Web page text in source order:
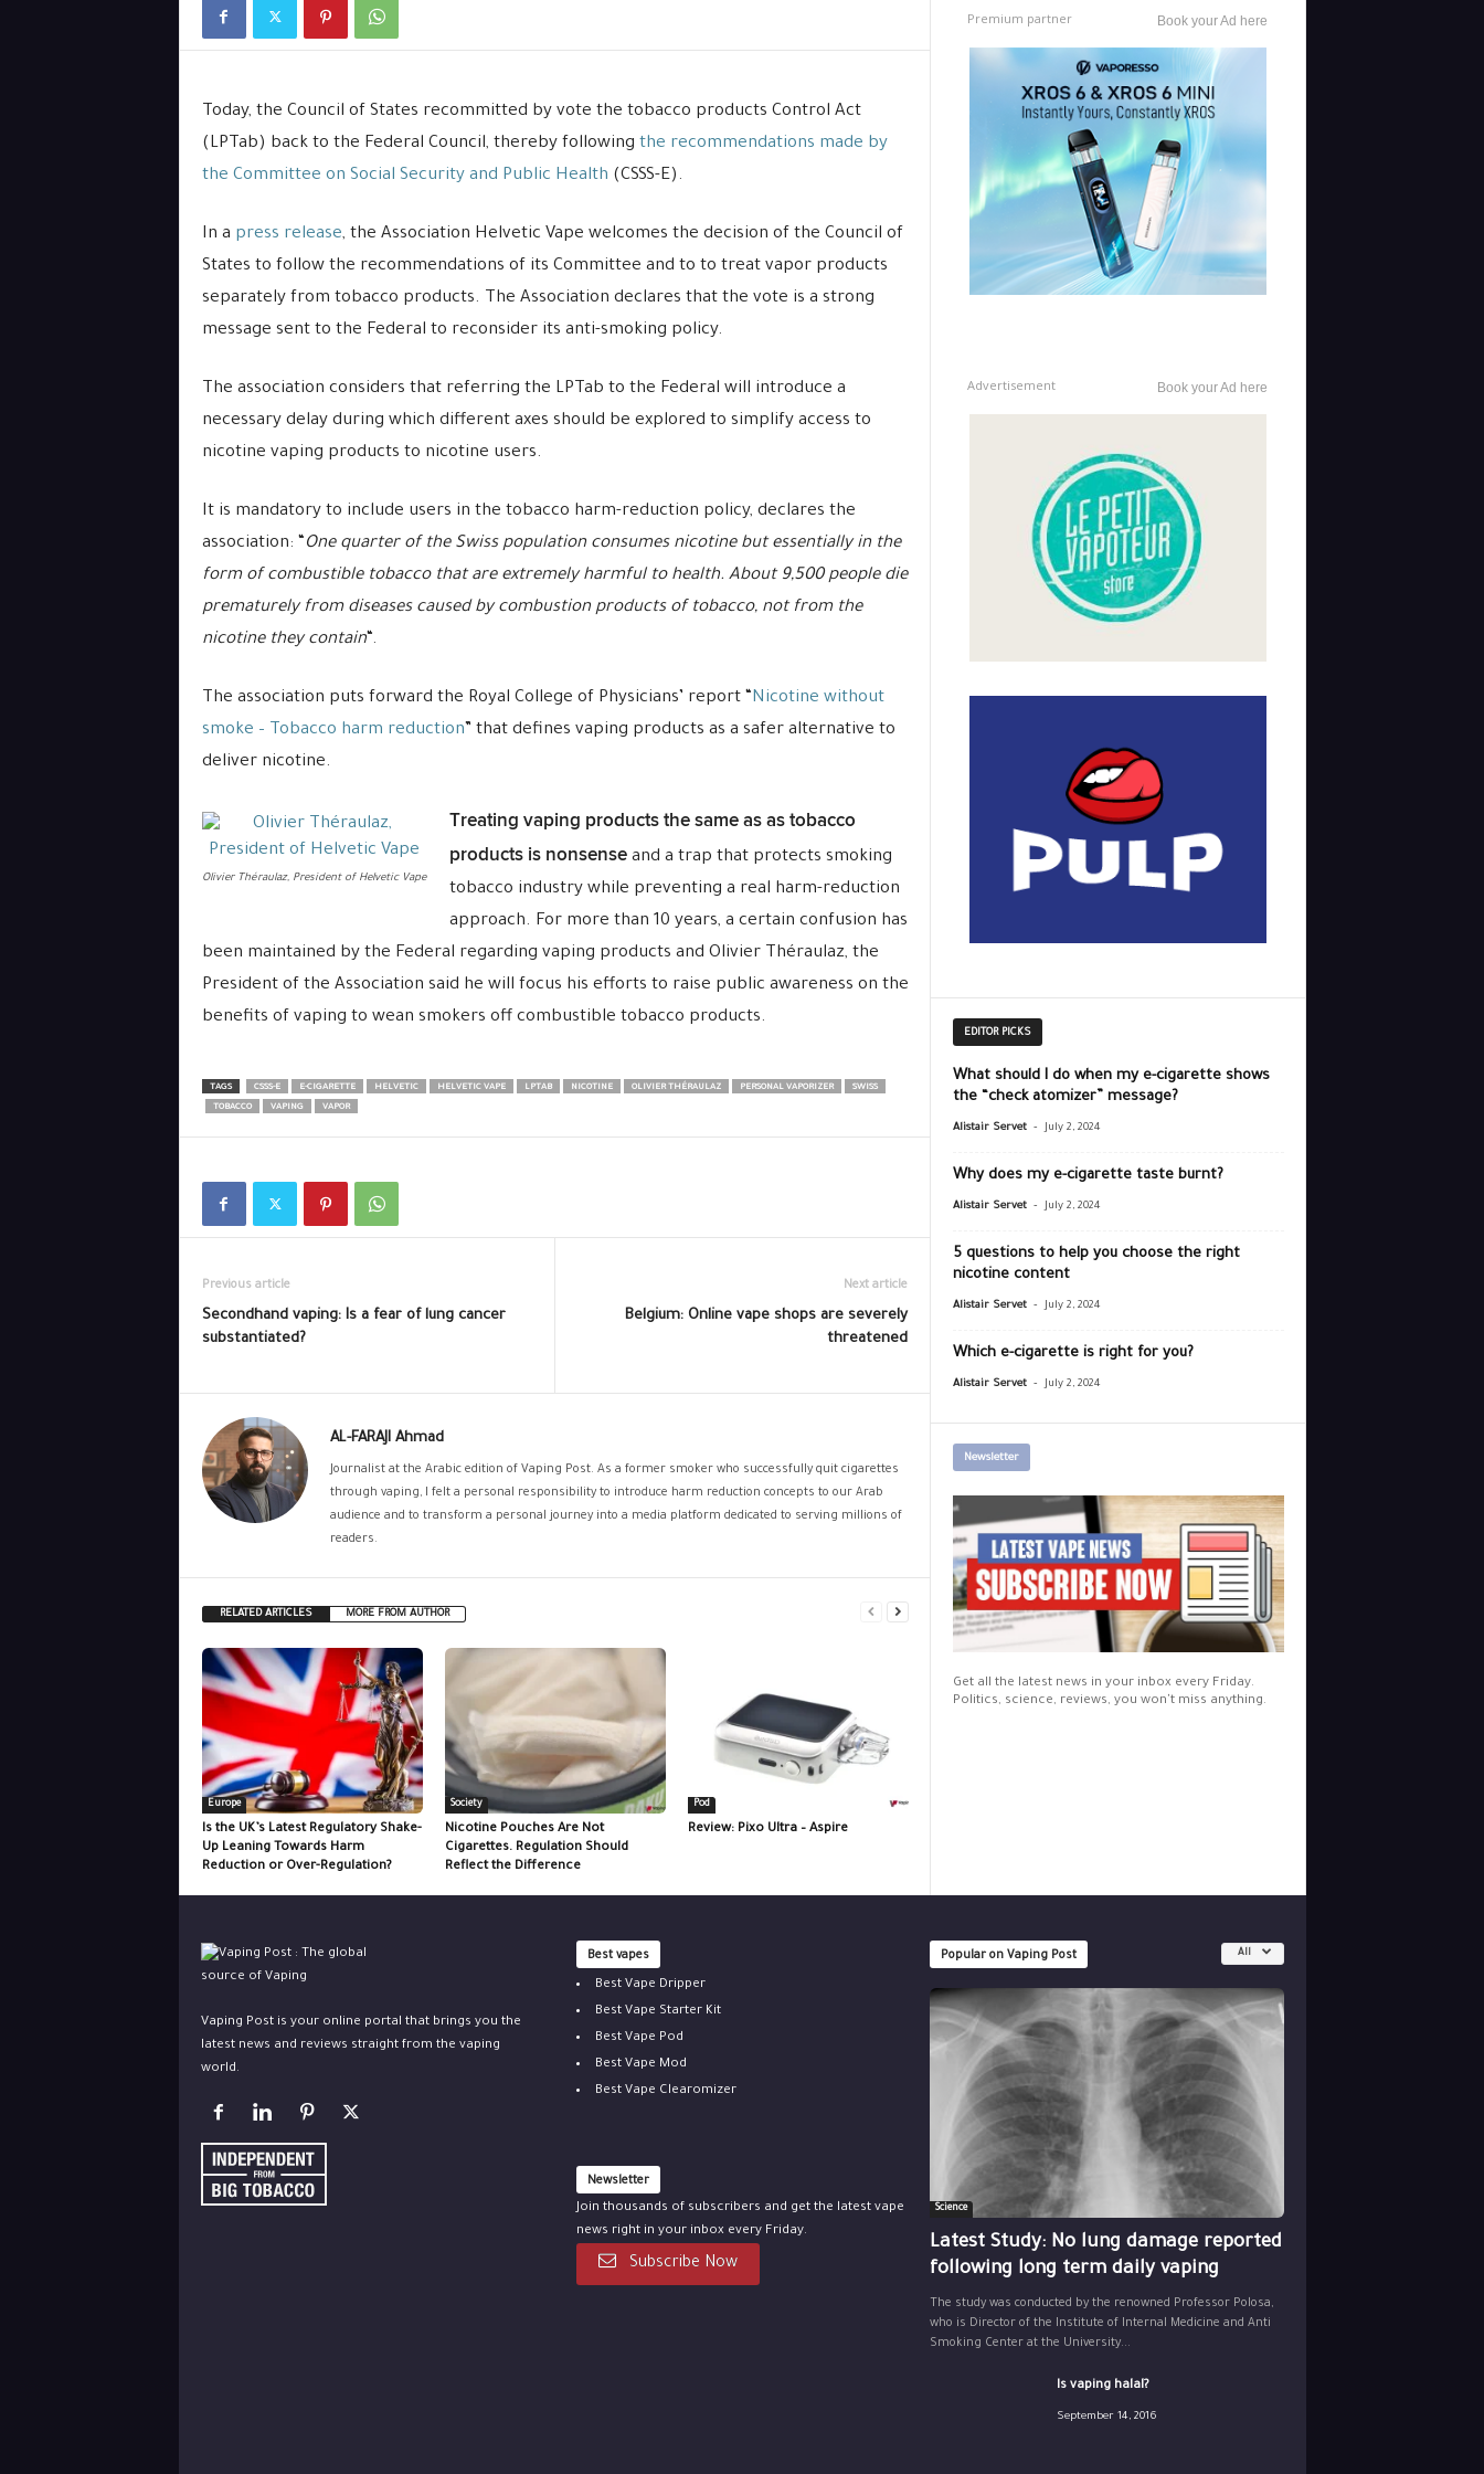
Today, the Council of States recommitted by vote the tobacco products Control Act
(LPTab) back to the Federal Council, thereby following the recommendations made by
the Committee on Social Security and Public Health (CSSS-E).
In a press release, the Association Helvetic Vape welcomes the decision of the Council of
States to follow the recommendations of its Committee and to to treat vapor products
separately from tobacco products. The Association declares that the vote is a strong
message sent to the Federal to reconsider its anti-smoking policy.
The association considers that referring the LPTab to the Federal will introduce a
necessary delay during which different axes should be explored to simplify access to
nicotine vaping products to nicotine users.
It is mandatory to include users in the tobacco harm-reduction policy, declares the
association: “One quarter of the Swiss population consumes nicotine but essentially in the
form of combustible tobacco that are extremely harmful to health. About 9,500 people die
prematurely from diseases caused by combustion products of tobacco, not from the
nicotine they contain“.
The association puts forward the Royal College of Physicians’ report “Nicotine without
smoke – Tobacco harm reduction” that defines vaping products as a safer alternative to
deliver nicotine.
Olivier Théraulaz, President of Helvetic Vape
Treating vaping products the same as as tobacco
products is nonsenseand a trap that protects smoking
tobacco industry while preventing a real harm-reduction
approach. For more than 10 years, a certain confusion has
been maintained by the Federal regarding vaping products and Olivier Théraulaz, the
President of the Association said he will focus his efforts to raise public awareness on the
benefits of vaping to wean smokers off combustible tobacco products.
TAGS CSSS-E E-CIGARETTE HELVETIC HELVETIC VAPE LPTAB NICOTINE OLIVIER THÉRAULAZ PERSONAL VAPORIZER
SWISS
TOBACCO
VAPING VAPOR
Previous article
Secondhand vaping: Is a fear of lung cancer
substantiated?
Next article
Belgium: Online vape shops are severely
threatened
AL-FARAJI Ahmad
Journalist at the Arabic edition of Vaping Post. As a former smoker who successfully quit cigarettes
through vaping, I felt a personal responsibility to introduce harm reduction concepts to our Arab
audience and to transform a personal journey into a media platform dedicated to serving millions of
readers.
RELATED ARTICLES MORE FROM AUTHOR
Europe
Is the UK’s Latest Regulatory Shake-
Up Leaning Towards Harm
Reduction or Over-Regulation?
Society
Nicotine Pouches Are Not
Cigarettes. Regulation Should
Reflect the Difference
Pod
Review: Pixo Ultra – Aspire
Premium partner Book your Ad here
Advertisement Book your Ad here
EDITOR PICKS
What should I do when my e-cigarette shows
the “check atomizer” message?
Alistair Servet - July 2, 2024
Why does my e-cigarette taste burnt?
Alistair Servet - July 2, 2024
5 questions to help you choose the right
nicotine content
Alistair Servet - July 2, 2024
Which e-cigarette is right for you?
Alistair Servet - July 2, 2024
Newsletter
Get all the latest news in your inbox every Friday.
Politics, science, reviews, you won't miss anything.
Vaping Post is your online portal that brings you the
latest news and reviews straight from the vaping
world.
Best vapes
Best Vape Dripper
Best Vape Starter Kit
Best Vape Pod
Best Vape Mod
Best Vape Clearomizer
Newsletter
Join thousands of subscribers and get the latest vape
news right in your inbox every Friday.
Subscribe Now
Popular on Vaping Post All
Science
Latest Study: No lung damage reported
following long term daily vaping
The study was conducted by the renowned Professor Polosa,
who is Director of the Institute of Internal Medicine and Anti
Smoking Center at the University...
Is vaping halal?
September 14, 2016